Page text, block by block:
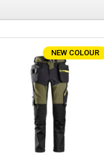
Holster Pockets
NEW COLOUR